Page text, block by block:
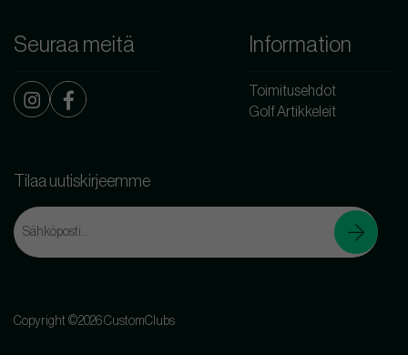
Seuraa meitä Information
Toimitusehdot
Golf Artikkeleit
Tilaa uutiskirjeemme
Copyright ©2026 CustomClubs